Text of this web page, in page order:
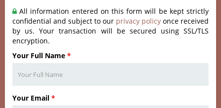
All information entered on this form will be kept strictly
confidential and subject to our privacy policy once received
by us. Your transaction will be secured using SSL/TLS
encryption.
Your Full Name *
Your Email *